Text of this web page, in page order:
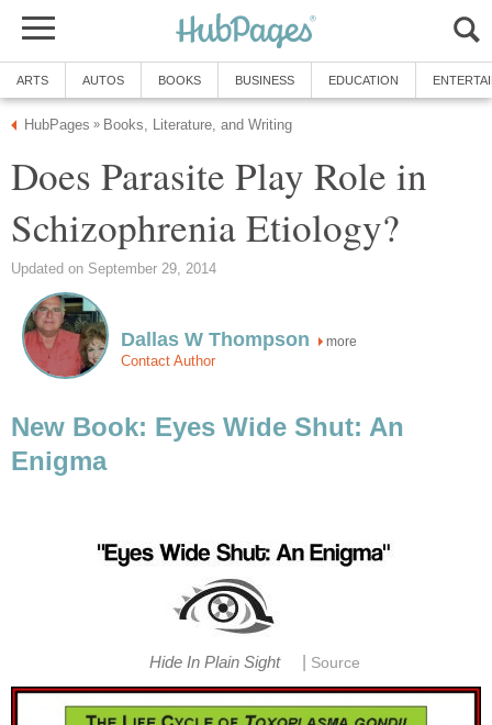
ARTS AUTOS BOOKS BUSINESS EDUCATION
HubPages » Books, Literature, and Writing
Does Parasite Play Role in
Schizophrenia Etiology?
Updated on September 29, 2014
Dallas W Thompson more
Contact Author
New Book: Eyes Wide Shut: An
Enigma
Hide In Plain Sight Source